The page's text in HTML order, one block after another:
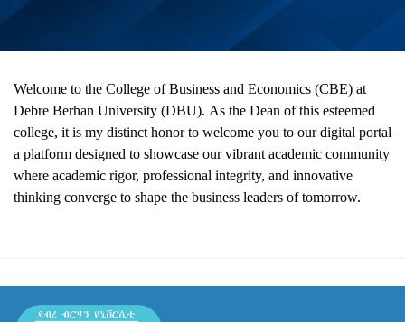
Welcome to the College of Business and Economics (CBE) at
Debre Berhan University (DBU). As the Dean of this esteemed
college, it is my distinct honor to welcome you to our digital portal
a platform designed to showcase our vibrant academic community
where academic rigor, professional integrity, and innovative
thinking converge to shape the business leaders of tomorrow.